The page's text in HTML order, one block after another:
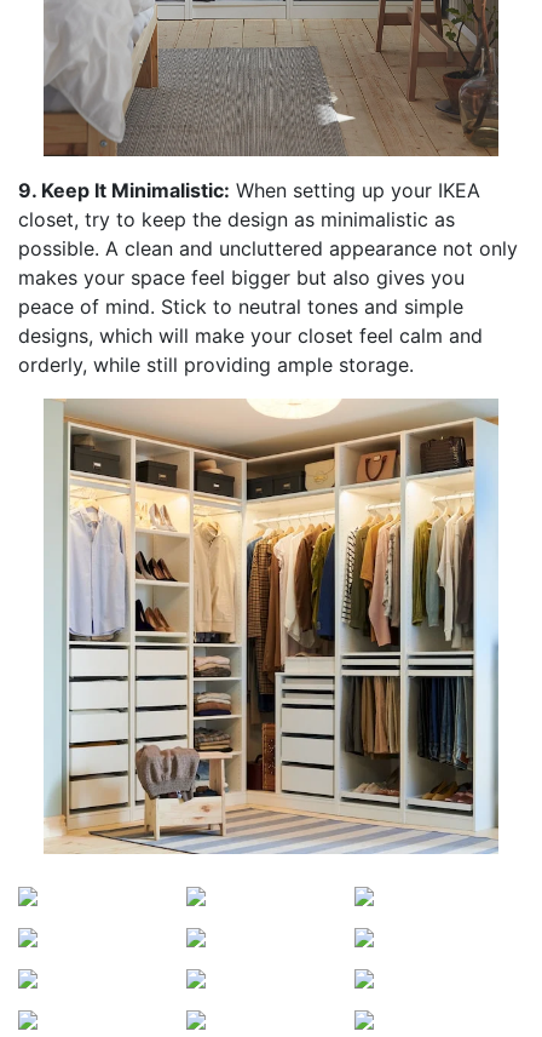
9. Keep It Minimalistic: When setting up your IKEA
closet, try to keep the design as minimalistic as
possible. A clean and uncluttered appearance not only
makes your space feel bigger but also gives you
peace of mind. Stick to neutral tones and simple
designs, which will make your closet feel calm and
orderly, while still providing ample storage.